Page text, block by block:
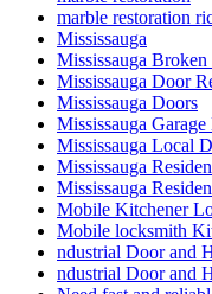
marble restoration
Mississauga
Mississauga
Mississauga Door
Mississauga Doors
Mississauga
Mississauga Local
Mississauga
Mississauga
Mobile Kitchener
Mobile locksmith
ndustrial Door and
ndustrial Door and